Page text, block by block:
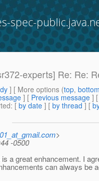
spec-
experts] Re: Re:
] [ More options (top,
] [ Previous message ]
: [ by date ] [ by thread ] [
>
-0500
a great enhancement. I
can always be